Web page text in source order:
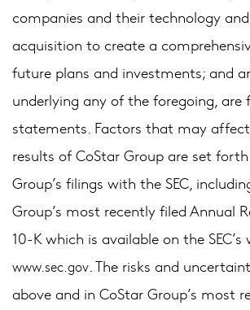
companies and their technology
acquisition to create a
future plans and investments; and
underlying any of the foregoing, are
statements. Factors that may
results of CoStar Group are set
Group’s filings with the SEC,
Group’s most recently filed Annual
10-K which is available on the
www.sec.gov. The risks and
above and in CoStar Group’s most